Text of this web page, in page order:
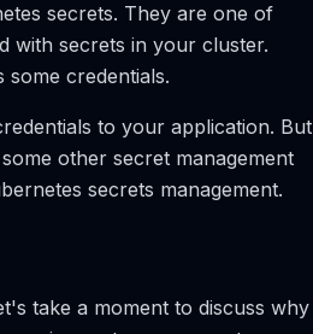
secrets. They are one of
with secrets in your cluster.
credentials.
to your application. But
other secret management
secrets management.
take a moment to discuss why